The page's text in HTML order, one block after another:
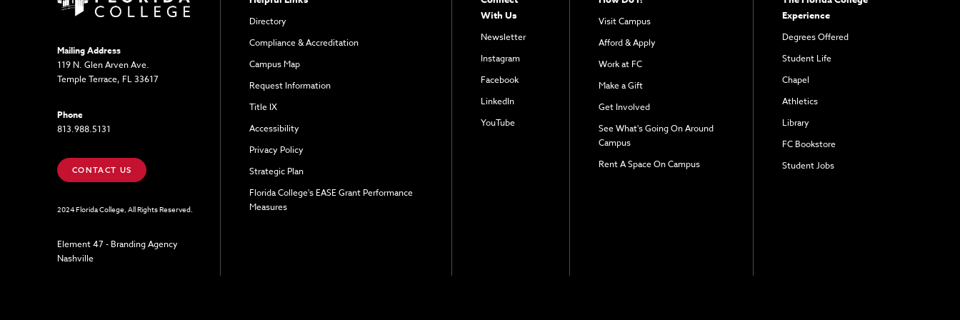
Mailing Address
119 N. Glen Arven Ave.
Temple Terrace, FL 33617
Phone
813.988.5131
CONTACT US
2024 Florida College, All Rights Reserved.
Element 47 - Branding Agency
Nashville
Directory
Compliance & Accreditation
Campus Map
Request Information
Title IX
Accessibility
Privacy Policy
Strategic Plan
Florida College's EASE Grant Performance
Measures
With Us
Newsletter
Instagram
Facebook
LinkedIn
YouTube
Visit Campus
Afford & Apply
Work at FC
Make a Gift
Get Involved
See What's Going On Around
Campus
Rent A Space On Campus
Experience
Degrees Offered
Student Life
Chapel
Athletics
Library
FC Bookstore
Student Jobs